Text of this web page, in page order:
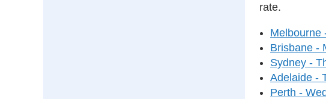
rate.
Melbourne
Brisbane -
Sydney -
Adelaide -
Perth -